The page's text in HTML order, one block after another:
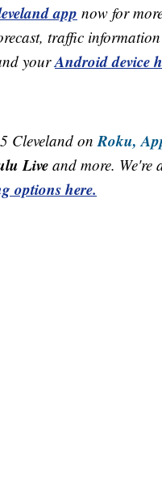
app now for
traffic
yourAndroid device
Cleveland on Roku,
Live and more. We're
options here.